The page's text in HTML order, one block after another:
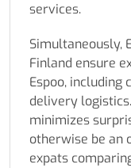
services.
Simultaneously,
Finland ensure
Espoo, including
delivery
minimizes
otherwise be an
expats